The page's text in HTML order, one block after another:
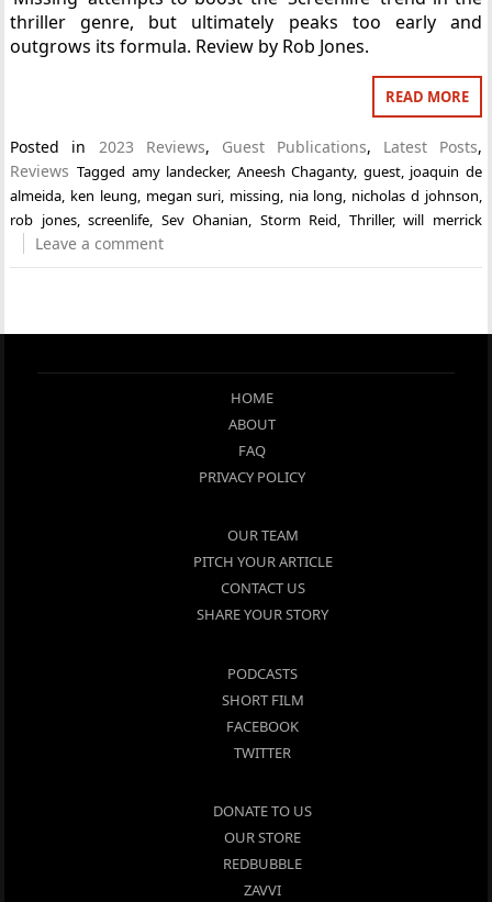
thriller genre, but ultimately peaks too early and
outgrows its formula. Review by Rob Jones.
READ MORE
Posted in 2023 Reviews, Guest Publications, Latest Posts,
Reviews Tagged amy landecker, Aneesh Chaganty, guest, joaquin de
almeida, ken leung, megan suri, missing, nia long, nicholas d johnson,
rob jones,screenlife, Sev Ohanian, Storm Reid, Thriller,will merrick
Leave a comment
HOME
ABOUT
FAQ
PRIVACY POLICY
OUR TEAM
PITCH YOUR ARTICLE
CONTACT US
SHARE YOUR STORY
PODCASTS
SHORT FILM
FACEBOOK
TWITTER
DONATE TO US
OUR STORE
REDBUBBLE
ZAVVI